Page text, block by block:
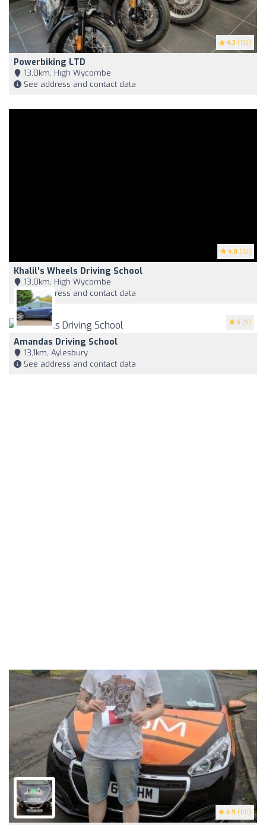
4.3 (172)
Powerbiking LTD
13,0km, High Wycombe
See address and contact data
4.8 (32)
Khalil's Wheels Driving School
13,0km, High Wycombe
See address and contact data
5 (9)
Amandas Driving School
13,1km, Aylesbury
See address and contact data
4.9 (101)